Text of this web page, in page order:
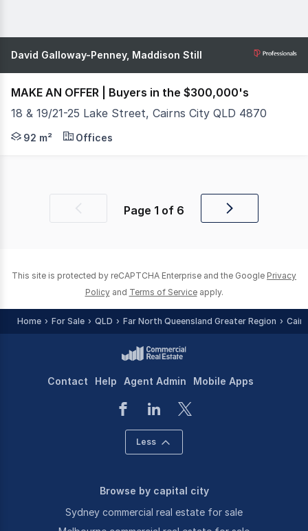
David Galloway-Penney, Maddison Still
MAKE AN OFFER | Buyers in the $300,000's
18 & 19/21-25 Lake Street, Cairns City QLD 4870
What You See: Positioned right in the heart of the
92 m² Offices
PreviousPage 1 of 6
Next
This site is protected by reCAPTCHA Enterprise and the Google Privacy
Policy and Terms of Service apply.
Home For Sale QLD Far North Queensland Greater Region
Contact Help Agent Admin Mobile Apps
Less
Browse by capital city
Sydney commercial real estate for sale